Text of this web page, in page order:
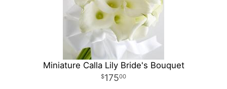
Miniature Calla Lily Bride's Bouquet
17500